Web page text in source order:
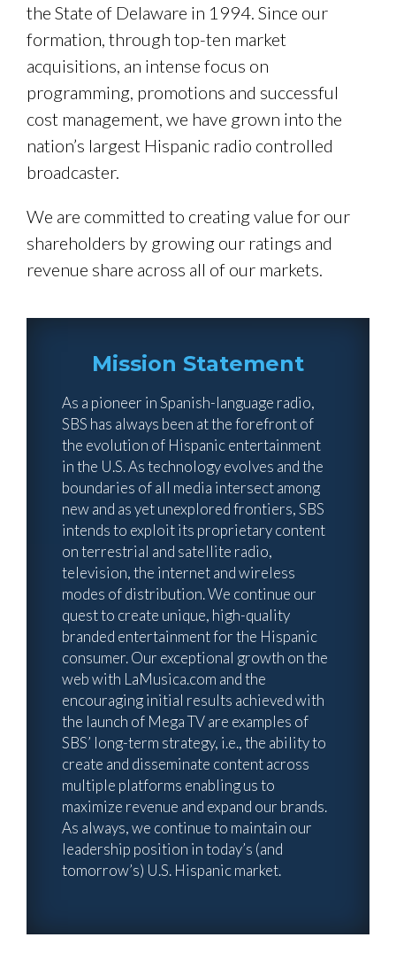
the State of Delaware in 1994. Since our
formation, through top-ten market
acquisitions, an intense focus on
programming, promotions and successful
cost management, we have grown into the
nation’s largest Hispanic radio controlled
broadcaster.
We are committed to creating value for our
shareholders by growing our ratings and
revenue share across all of our markets.
Mission Statement
As a pioneer in Spanish-language radio,
SBS has always been at the forefront of
the evolution of Hispanic entertainment
in the U.S. As technology evolves and the
boundaries of all media intersect among
new and as yet unexplored frontiers, SBS
intends to exploit its proprietary content
on terrestrial and satellite radio,
television, the internet and wireless
modes of distribution. We continue our
quest to create unique, high-quality
branded entertainment for the Hispanic
consumer. Our exceptional growth on the
web with LaMusica.com and the
encouraging initial results achieved with
the launch of Mega TV are examples of
SBS’ long-term strategy, i.e., the ability to
create and disseminate content across
multiple platforms enabling us to
maximize revenue and expand our brands.
As always, we continue to maintain our
leadership position in today’s (and
tomorrow’s) U.S. Hispanic market.